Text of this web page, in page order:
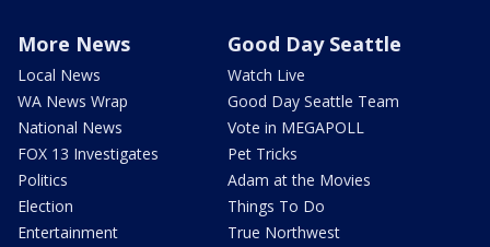
More News
Local News
WA News Wrap
National News
FOX 13 Investigates
Politics
Election
Entertainment
Good Day Seattle
Watch Live
Good Day Seattle Team
Vote in MEGAPOLL
Pet Tricks
Adam at the Movies
Things To Do
True Northwest